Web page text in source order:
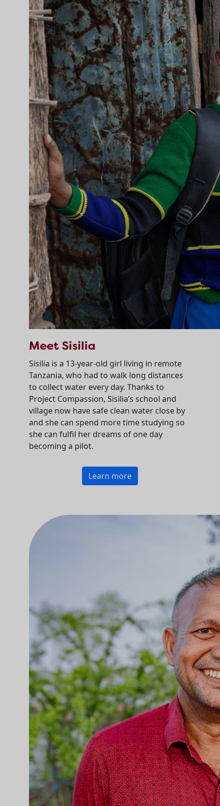
Meet Sisilia
Sisilia is a 13-year-old girl living in remote
Tanzania, who had to walk long distances
to collect water every day. Thanks to
Project Compassion, Sisilia’s school and
village now have safe clean water close by
and she can spend more time studying so
she can fulfil her dreams of one day
becoming a pilot.
Learn more